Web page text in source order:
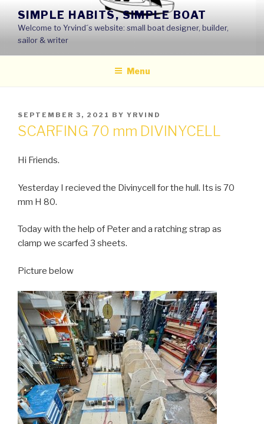
content
SIMPLE HABITS, SIMPLE BOAT
Welcome to Yrvind´s website: small boat designer, builder,
sailor & writer
Menu
POSTED
ON
SEPTEMBER 3, 2021 BY YRVIND
SCARFING 70 mm DIVINYCELL
Hi Friends.
Yesterday I recieved the Divinycell for the hull. Its is 70
mm H 80.
Today with the help of Peter and a ratching strap as
clamp we scarfed 3 sheets.
Picture below